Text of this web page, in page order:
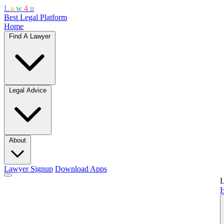
L a w 4 u
Best Legal Platform
Home
Find A Lawyer
Legal Advice
About
Lawyer Signup Download Apps